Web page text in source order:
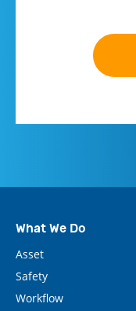
What We Do
Asset
Safety
Workflow